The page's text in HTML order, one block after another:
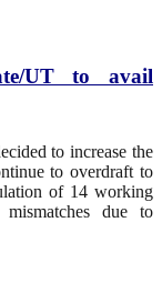
UT to avail
to increase the
to overdraft to
of 14 working
due to